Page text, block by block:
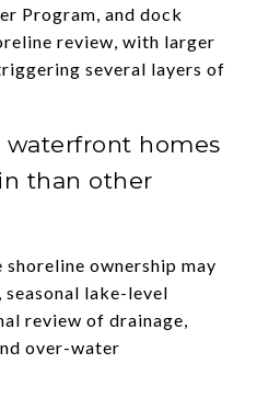
Program, and dock
review, with larger
several layers of
waterfront homes
than other
shoreline ownership may
seasonal lake-level
review of drainage,
over-water